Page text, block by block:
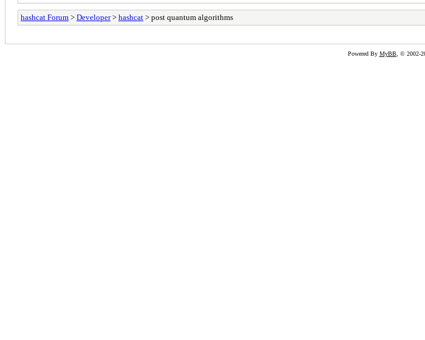
hashcat Forum > Developer> hashcat > post quantum algorithms
Powered By MyBB, © 2002-